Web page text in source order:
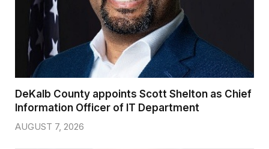
DeKalb County appoints Scott Shelton as Chief
Information Officer of IT Department
AUGUST 7, 2026